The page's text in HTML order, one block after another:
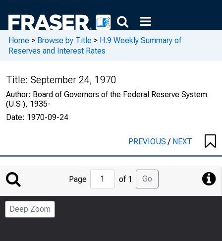
Home > Browse by Title > H.9 Weekly Summary of
Reserves and Interest Rates
Title: September 24, 1970
Author: Board of Governors of the Federal Reserve System
(U.S.), 1935-
Date: 1970-09-24
PREVIOUS/ NEXT
Jump
to
Page
Page of 1 Go
Deep Zoom